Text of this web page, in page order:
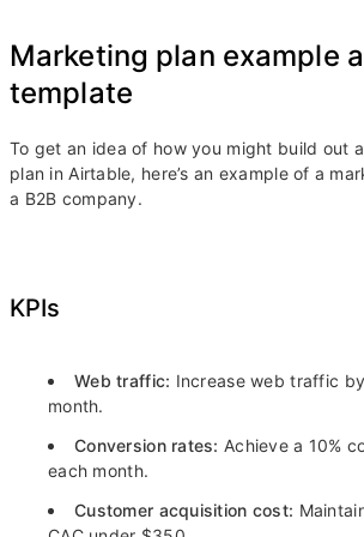
Marketing plan example
template
To get an idea of how you might build out
plan in Airtable, here’s an example of a
a B2B company.
KPIs
Web traffic: Increase web traffic
month.
Conversion rates: Achieve a 10%
each month.
Customer acquisition cost: